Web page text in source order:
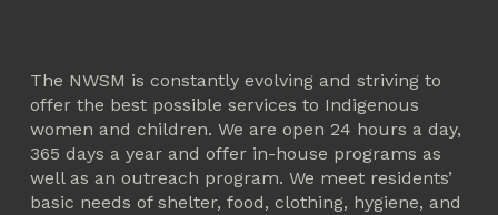
The NWSM is constantly evolving and striving to
offer the best possible services to Indigenous
women and children. We are open 24 hours a day,
365 days a year and offer in-house programs as
well as an outreach program. We meet residents’
basic needs of shelter, food, clothing, hygiene, and